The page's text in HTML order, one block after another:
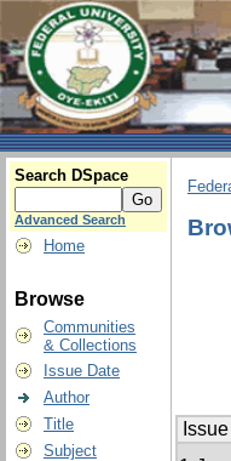
Search DSpace
Advanced Search
Home
Browse
Communities
& Collections
Issue Date
Author
Title
Subject